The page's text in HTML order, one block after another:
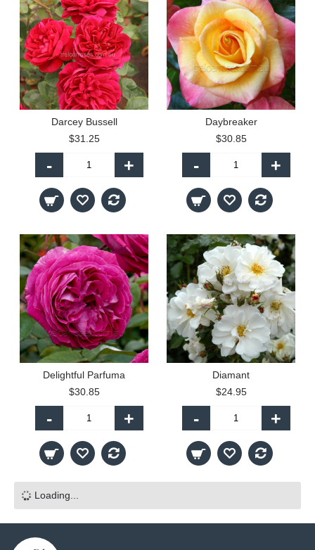
Darcey Bussell
$31.25
- +
Daybreaker
$30.85
- +
Delightful Parfuma
$30.85
- +
Diamant
$24.95
- +
Loading...